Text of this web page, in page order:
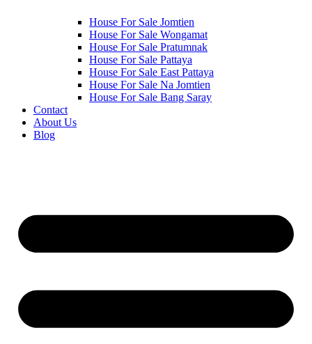
House For Sale Jomtien
House For Sale Wongamat
House For Sale Pratumnak
House For Sale Pattaya
House For Sale East Pattaya
House For Sale Na Jomtien
House For Sale Bang Saray
Contact
About Us
Blog